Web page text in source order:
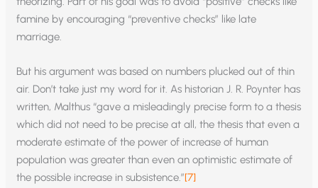
famine by encouraging “preventive checks” like late
marriage.
But his argument was based on numbers plucked out of thin
air. Don’t take just my word for it. As historian J. R. Poynter has
written, Malthus “gave a misleadingly precise form to a thesis
which did not need to be precise at all, the thesis that even a
moderate estimate of the power of increase of human
population was greater than even an optimistic estimate of
the possible increase in subsistence.”[7]